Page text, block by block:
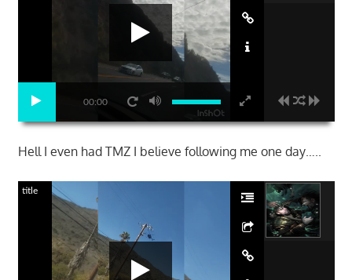
00:00
Hell I even had TMZ I believe following me one day…..
title